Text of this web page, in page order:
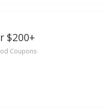
$200+
Coupons